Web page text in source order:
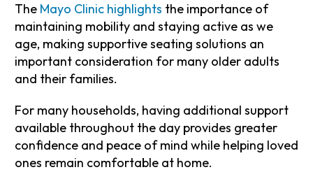
The Mayo Clinic highlights the importance of
maintaining mobility and staying active as we
age, making supportive seating solutions an
important consideration for many older adults
and their families.
For many households, having additional support
available throughout the day provides greater
confidence and peace of mind while helping loved
ones remain comfortable at home.